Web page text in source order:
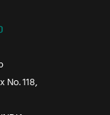
No. 118,